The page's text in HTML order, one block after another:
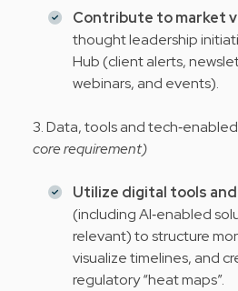
Contribute to market
thought leadership
Hub (client alerts,
webinars, and events).
3. Data, tools and
core requirement)
Utilize digital tools
(including AI‑enabled
relevant) to structure
visualize timelines, and
regulatory “heat maps”.